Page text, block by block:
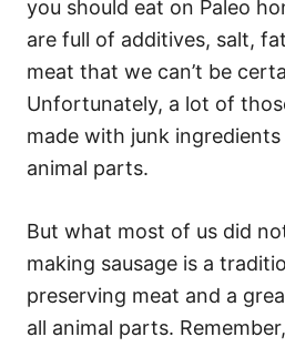
you should eat on Paleo
are full of additives, salt,
meat that we can’t be
Unfortunately, a lot of
made with junk
animal parts.
But what most of us did
making sausage is a
preserving meat and a
all animal parts.